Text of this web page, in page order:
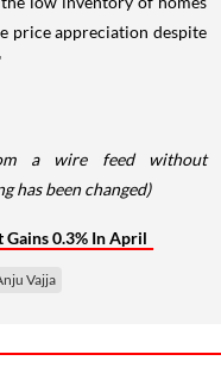
price appreciation despite
a wire feed without
has been changed)
0.3% In April
Vajja